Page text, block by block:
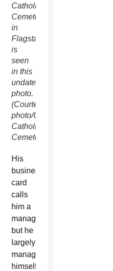
Catholic
Cemetery
in
Flagstaff
is
seen
in this
undated
photo.
(Courtesy
photo/Calvary
Catholic
Cemetery)
His
business
card
calls
him a
manager,
but he
largely
manages
himself.